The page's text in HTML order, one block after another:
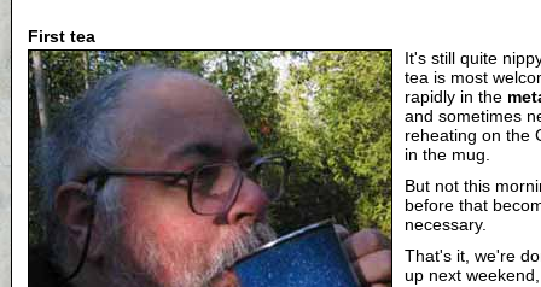
First tea
It's still quite
tea is most
rapidly in the
and sometimes
reheating on the
in the mug.
But not this
before that
necessary.
That's it, we're
up next